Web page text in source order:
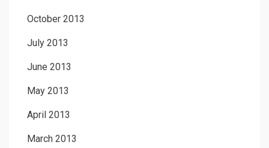
October 2013
July 2013
June 2013
May 2013
April 2013
March 2013